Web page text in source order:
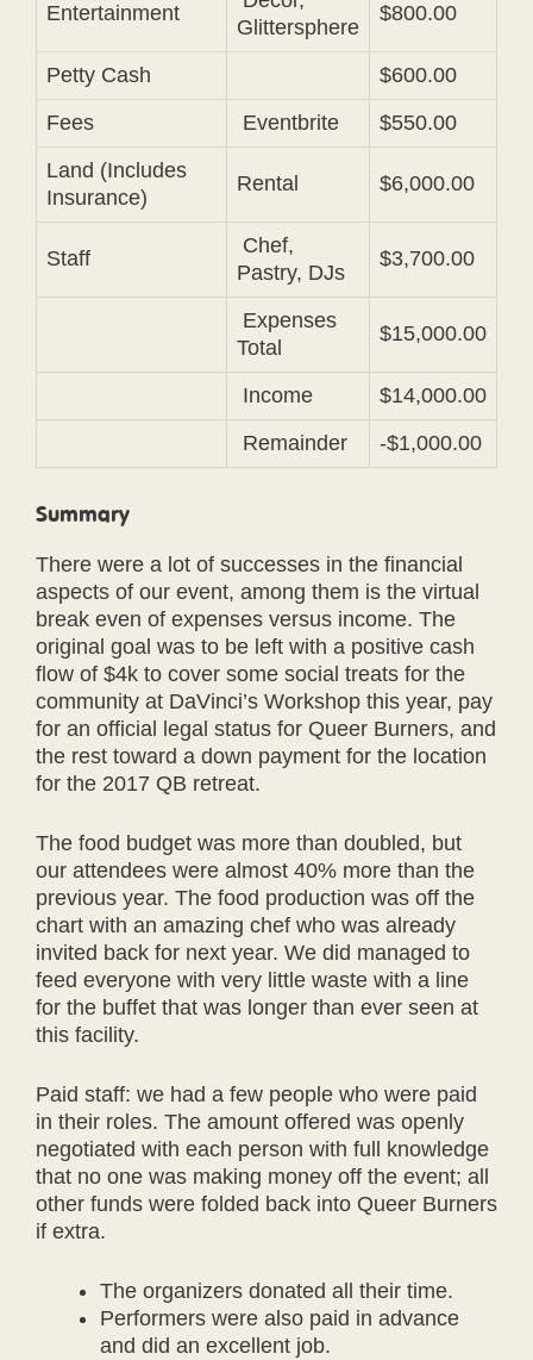
Entertainment
Glittersphere
$800.00
Petty Cash
$600.00
Fees
Eventbrite
$550.00
Land (Includes
Insurance)
Rental $6,000.00
Staff
Chef,
Pastry, DJs
$3,700.00
Expenses
Total
$15,000.00
Income
$14,000.00
Remainder
-$1,000.00
Summary
There were a lot of successes in the financial
aspects of our event, among them is the virtual
break even of expenses versus income. The
original goal was to be left with a positive cash
flow of $4k to cover some social treats for the
community at DaVinci’s Workshop this year, pay
for an official legal status for Queer Burners, and
the rest toward a down payment for the location
for the 2017 QB retreat.
The food budget was more than doubled, but
our attendees were almost 40% more than the
previous year. The food production was off the
chart with an amazing chef who was already
invited back for next year. We did managed to
feed everyone with very little waste with a line
for the buffet that was longer than ever seen at
this facility.
Paid staff: we had a few people who were paid
in their roles. The amount offered was openly
negotiated with each person with full knowledge
that no one was making money off the event; all
other funds were folded back into Queer Burners
if extra.
The organizers donated all their time.
Performers were also paid in advance
and did an excellent job.